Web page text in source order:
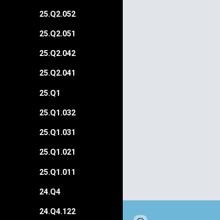
25.Q2.052
25.Q2.051
25.Q2.042
25.Q2.041
25.Q1
25.Q1.032
25.Q1.031
25.Q1.021
25.Q1.011
24.Q4
24.Q4.122